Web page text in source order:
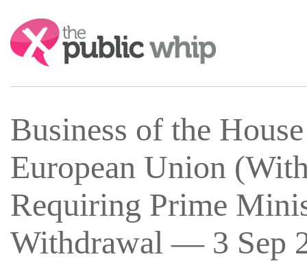
Search:
Business of the
European Union
Requiring Prime
Withdrawal — 3 Sep